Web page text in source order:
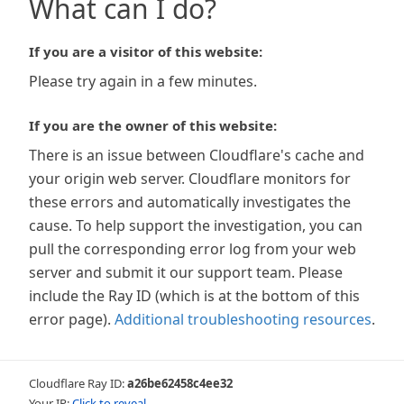
What can I do?
If you are a visitor of this website:
Please try again in a few minutes.
If you are the owner of this website:
There is an issue between Cloudflare's cache and
your origin web server. Cloudflare monitors for
these errors and automatically investigates the
cause. To help support the investigation, you can
pull the corresponding error log from your web
server and submit it our support team. Please
include the Ray ID (which is at the bottom of this
error page). Additional troubleshooting resources.
Cloudflare Ray ID:a26be62458c4ee32